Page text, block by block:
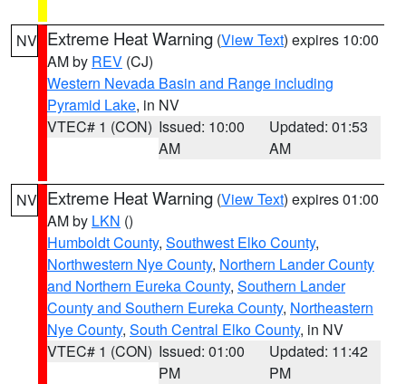
NV Extreme Heat Warning (View Text) expires 10:00
AM by REV (CJ)
Western Nevada Basin and Range including
Pyramid Lake, in NV
VTEC# 1 (CON) Issued: 10:00
AM
Updated: 01:53
AM
NV Extreme Heat Warning (View Text) expires 01:00
AM by LKN ()
Humboldt County, Southwest Elko County,
Northwestern Nye County, Northern Lander County
and Northern Eureka County, Southern Lander
County and Southern Eureka County, Northeastern
Nye County, South Central Elko County, in NV
VTEC# 1 (CON) Issued: 01:00
PM
Updated: 11:42
PM